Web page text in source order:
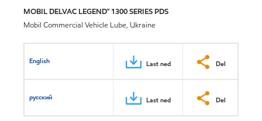
MOBIL DELVAC LEGEND™ 1300 SERIES PDS
Mobil Commercial Vehicle Lube, Ukraine
English Last ned Del
русский Last ned Del